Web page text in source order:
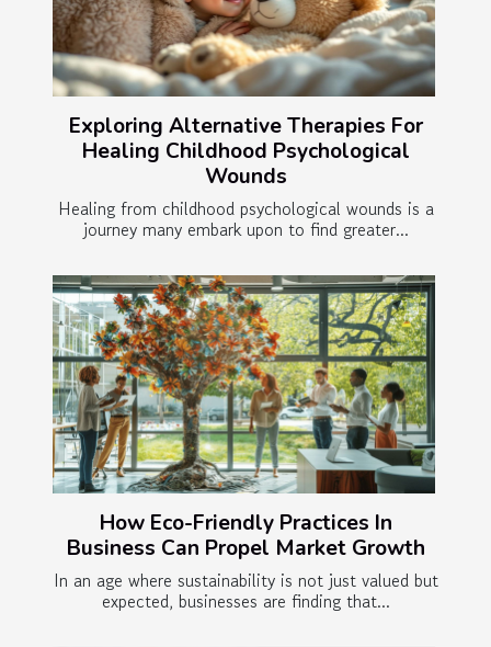
Exploring Alternative Therapies For
Healing Childhood Psychological
Wounds
Healing from childhood psychological wounds is a
journey many embark upon to find greater...
How Eco-Friendly Practices In
Business Can Propel Market Growth
In an age where sustainability is not just valued but
expected, businesses are finding that...